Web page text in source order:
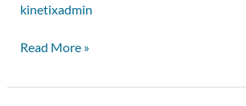
kinetixadmin
Budget
Read More »